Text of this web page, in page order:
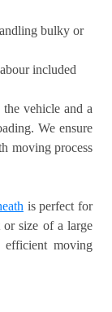
bulky or
included
vehicle and a
We ensure
moving process
is perfect for
or size of a large
moving